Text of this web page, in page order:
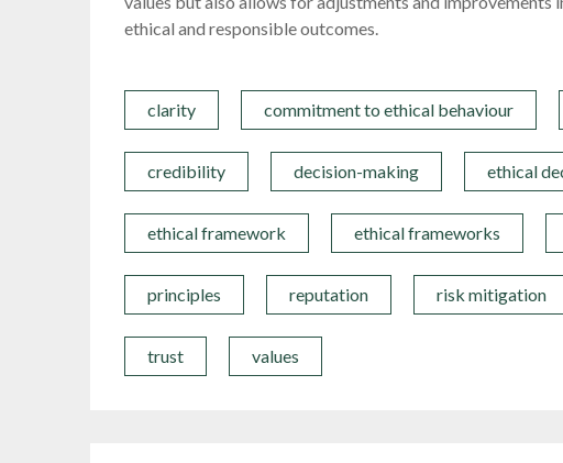
ethical and responsible outcomes.
clarity commitment to ethical behaviour
credibility decision-making ethical
ethical framework ethical frameworks
principles reputation risk mitigation
trust values